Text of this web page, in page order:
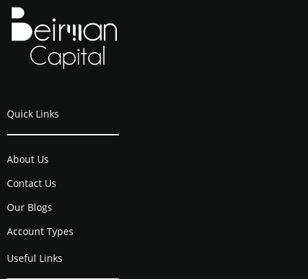
Quick Links
About Us
Contact Us
Our Blogs
Account Types
Useful Links